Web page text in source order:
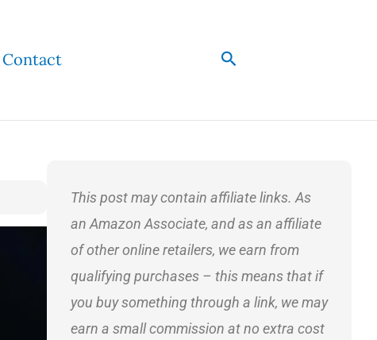
Contact Search
This post may contain affiliate links. As
an Amazon Associate, and as an affiliate
of other online retailers, we earn from
qualifying purchases – this means that if
you buy something through a link, we may
earn a small commission at no extra cost